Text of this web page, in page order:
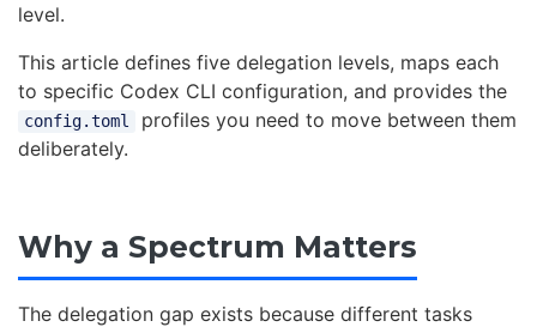
level.
This article defines five delegation levels, maps each
to specific Codex CLI configuration, and provides the
config.toml
profiles you need to move between them
deliberately.
Why a Spectrum Matters
The delegation gap exists because different tasks